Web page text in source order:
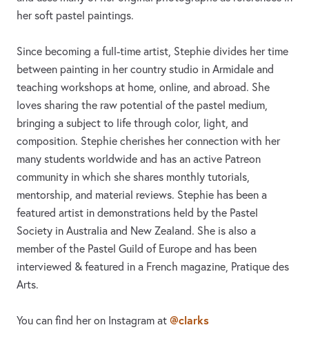
her soft pastel paintings.
Since becoming a full-time artist, Stephie divides her time
between painting in her country studio in Armidale and
teaching workshops at home, online, and abroad. She
loves sharing the raw potential of the pastel medium,
bringing a subject to life through color, light, and
composition. Stephie cherishes her connection with her
many students worldwide and has an active Patreon
community in which she shares monthly tutorials,
mentorship, and material reviews. Stephie has been a
featured artist in demonstrations held by the Pastel
Society in Australia and New Zealand. She is also a
member of the Pastel Guild of Europe and has been
interviewed & featured in a French magazine, Pratique des
Arts.
You can find her on Instagram at @clarks